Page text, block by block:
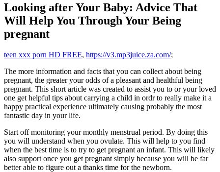
Looking after Your Baby: Advice That
Will Help You Through Your Being
pregnant
teen xxx porn HD FREE, https://v3.mp3juice.za.com/;
The more information and facts that you can collect about being
pregnant, the greater your odds of a pleasant and healthful being
pregnant. This short article was created to assist you to or your loved
one get helpful tips about carrying a child in ordr to really make it a
happy practical experience ultimately causing probably the most
fantastic day in your life.
Start off monitoring your monthly menstrual period. By doing this
you will understand when you ovulate. This will help to you find
when the best time is to try to get pregnant an infant. This will likely
also support once you get pregnant simply because you will be far
better able to figure out a thanks time for the newborn.